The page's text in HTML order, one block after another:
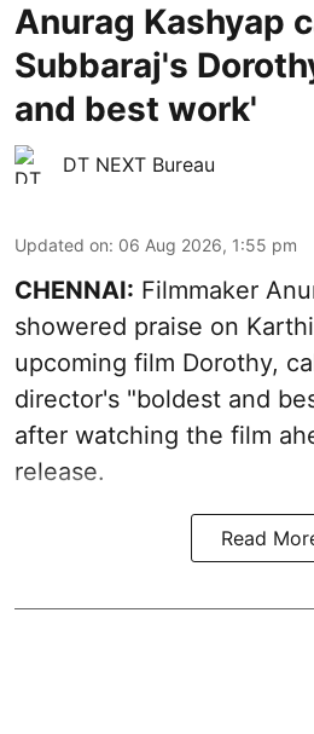
Anurag Kashyap
Subbaraj's
and best work'
DT NEXT Bureau
Updated on: 06 Aug 2026, 1:55 pm
CHENNAI: Filmmaker
showered praise on
upcoming film Dorothy,
director's "boldest and
after watching the film
release.
Read